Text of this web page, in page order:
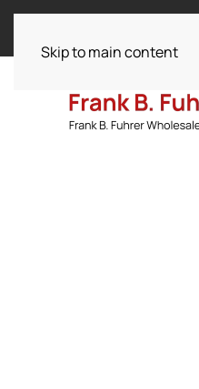
Skip to main content